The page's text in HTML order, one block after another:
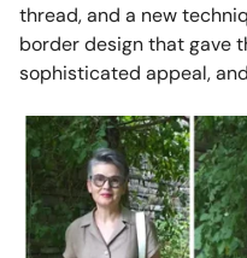
thread, and a new
border design that gave
sophisticated appeal,